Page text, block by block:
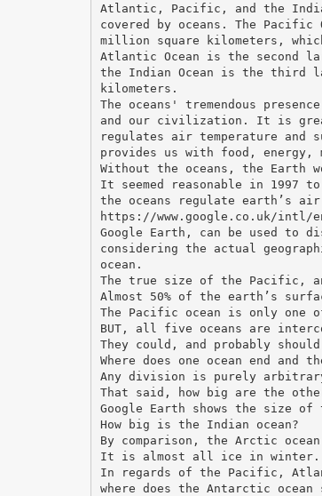
Atlantic, Pacific, and the
covered by oceans. The
million square kilometers,
Atlantic Ocean is the second
the Indian Ocean is the third
kilometers.
The oceans' tremendous
and our civilization. It is
regulates air temperature and
provides us with food, energy,
Without the oceans, the
It seemed reasonable in 1997
the oceans regulate earth’s air
https://www.google.co.uk/intl/
Google Earth, can be used to
considering the actual
ocean.
The true size of the Pacific,
Almost 50% of the earth’s
The Pacific ocean is only one
BUT, all five oceans are
They could, and probably
Where does one ocean end and
Any division is purely
That said, how big are the
Google Earth shows the size
How big is the Indian ocean?
By comparison, the Arctic
It is almost all ice in winter.
In regards of the Pacific,
where does the Antarctic ocean